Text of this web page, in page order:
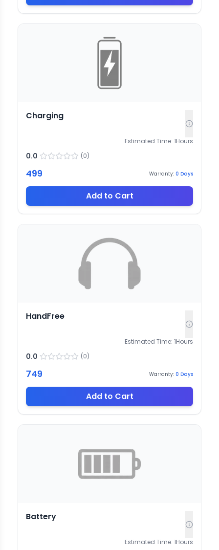
Charging
Estimated Time: 1Hours
0.0 (0)
499 Warranty: 0 Days
Add to Cart
HandFree
Estimated Time: 1Hours
0.0 (0)
749 Warranty: 0 Days
Add to Cart
Battery
Estimated Time: 1Hours